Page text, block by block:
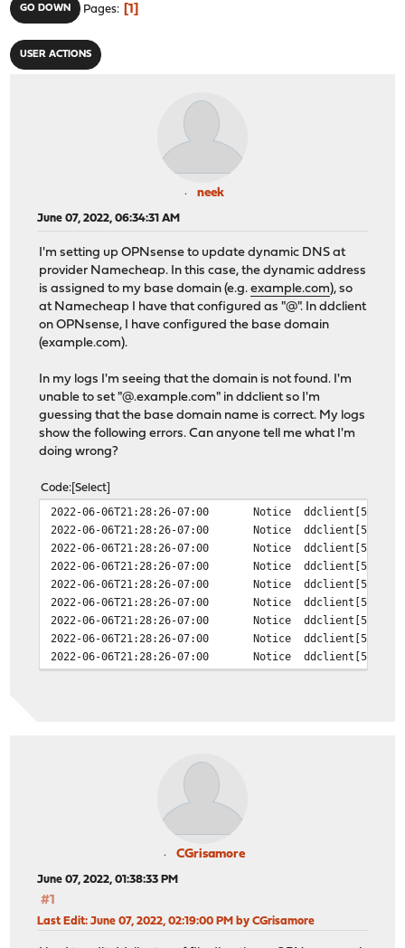
GO DOWN Pages 1
USER ACTIONS
neek
June 07, 2022, 06:34:31 AM
I'm setting up OPNsense to update dynamic DNS at
provider Namecheap. In this case, the dynamic address
is assigned to my base domain (e.g.example.com), so
at Namecheap I have that configured as "@". In ddclient
on OPNsense, I have configured the base domain
(example.com).
In my logs I'm seeing that the domain is not found. I'm
unable to set "@.example.com" in ddclient so I'm
guessing that the base domain name is correct. My logs
show the following errors. Can anyone tell me what I'm
doing wrong?
Code Select
2022-06-06T21:28:26-07:00 Notice
ddclient[50858]
2022-06-06T21:28:26-07:00
Notice
ddclient[50858]
2022-06-06T21:28:26-07:00
Notice
ddclient[50858]
2022-06-06T21:28:26-07:00
Notice
ddclient[50858]
2022-06-06T21:28:26-07:00
Notice
ddclient[50858]
2022-06-06T21:28:26-07:00
Notice
ddclient[50858]
2022-06-06T21:28:26-07:00
Notice
ddclient[50858]
2022-06-06T21:28:26-07:00
Notice
ddclient[50858]
2022-06-06T21:28:26-07:00
Notice ddclient[50858]
CGrisamore
June 07, 2022, 01:38:33 PM
#1
Last Edit: June 07, 2022, 02:19:00 PM by CGrisamore